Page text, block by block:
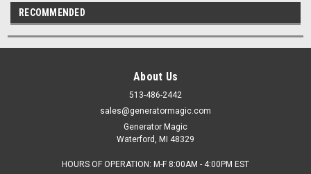
RECOMMENDED
About Us
513-486-2442
sales@generatormagic.com
Generator Magic
Waterford, MI 48329
HOURS OF OPERATION: M-F 8:00AM - 4:00PM EST